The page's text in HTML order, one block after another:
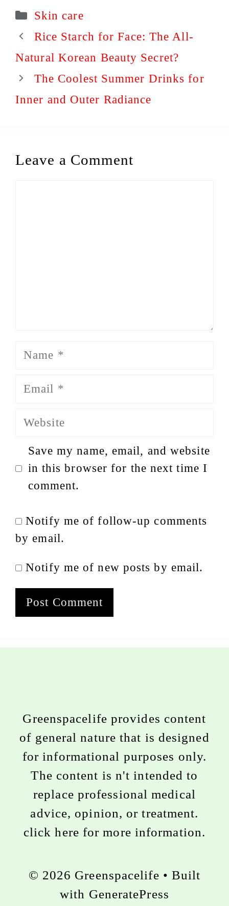
Categories
Skin care
Rice Starch for Face: The All-
Natural Korean Beauty Secret?
The Coolest Summer Drinks for
Inner and Outer Radiance
Leave a Comment
Name
Email
Website
Save my name, email, and website
in this browser for the next time I
comment.
Notify me of follow-up comments
by email.
Notify me of new posts by email.
Greenspacelife provides content
of general nature that is designed
for informational purposes only.
The content is n't intended to
replace professional medical
advice, opinion, or treatment.
click here for more information.
© 2026 Greenspacelife • Built
with GeneratePress